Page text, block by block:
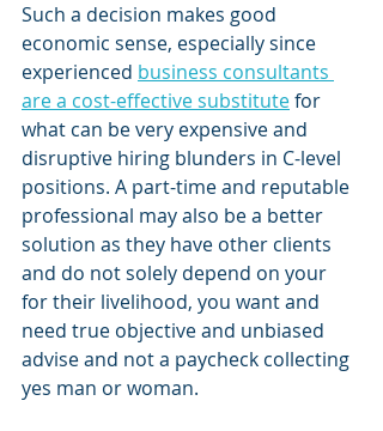
Such a decision makes good
economic sense, especially since
experienced business consultants
are a cost-effective substitute for
what can be very expensive and
disruptive hiring blunders in C-level
positions. A part-time and reputable
professional may also be a better
solution as they have other clients
and do not solely depend on your
for their livelihood, you want and
need true objective and unbiased
advise and not a paycheck collecting
yes man or woman.